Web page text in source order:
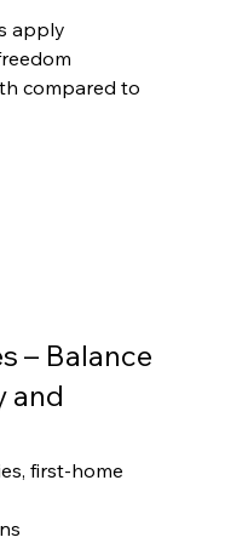
apply
compared to
– Balance
and
first-home